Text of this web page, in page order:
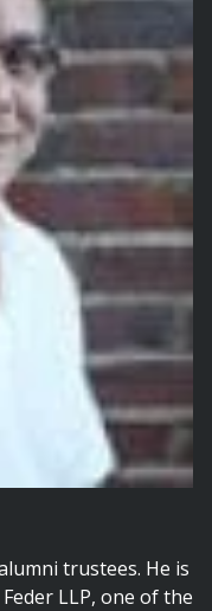
trustees. He is
LLP, one of the